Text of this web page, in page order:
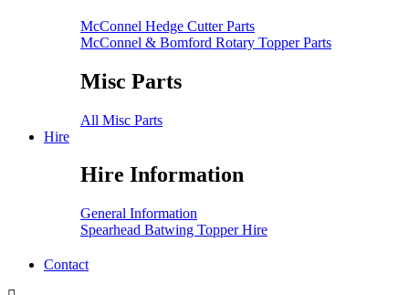
McConnel Hedge Cutter Parts
McConnel & Bomford Rotary Topper Parts
Misc Parts
All Misc Parts
Hire
Hire Information
General Information
Spearhead Batwing Topper Hire
Contact